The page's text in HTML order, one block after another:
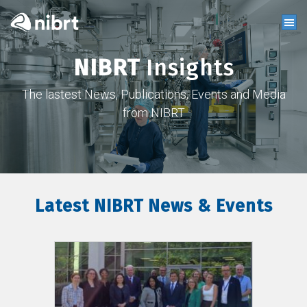
NIBRTInsights
The lastest News, Publications, Events and Media
from NIBRT
Latest NIBRT News & Events